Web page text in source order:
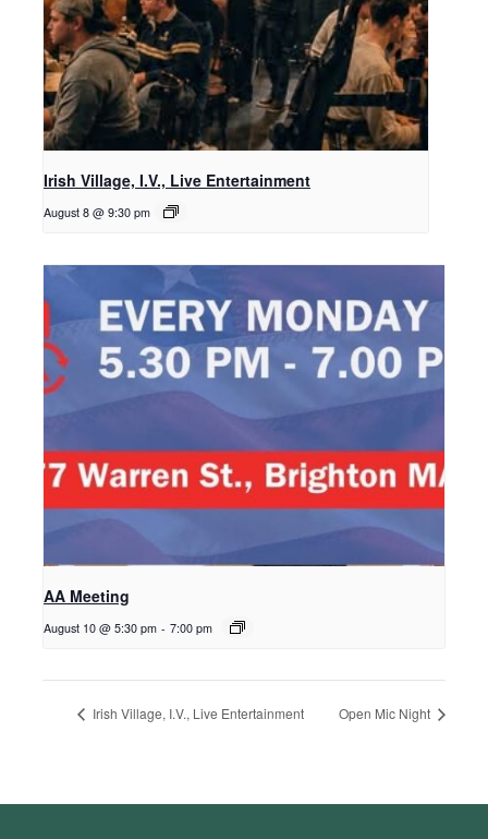
Irish Village, I.V., Live Entertainment
August 8 @ 9:30 pm
AA Meeting
August 10 @ 5:30 pm - 7:00 pm
Irish Village, I.V., Live Entertainment Open Mic Night